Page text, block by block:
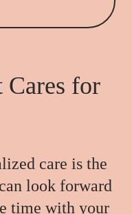
Cares for
care is the
look forward
time with your